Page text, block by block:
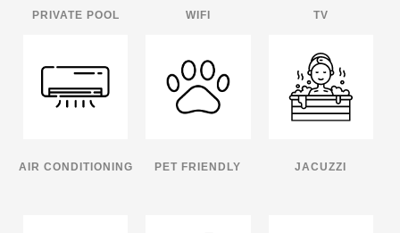
PRIVATE POOL WIFI TV
AIR CONDITIONING PET FRIENDLY JACUZZI